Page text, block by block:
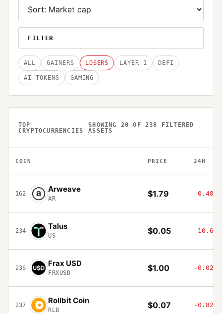
FILTER
ALL GAINERS LOSERS LAYER 1 DEFI
AI TOKENS GAMING
TOP
CRYPTOCURRENCIES
SHOWING 20 OF 238
FILTERED
ASSETS
COIN PRICE 24H
162 Arweave
AR $1.79 -0.48%
234 Talus
US $0.05 -10.68%
236 Frax USD
FRXUSD $1.00 -0.02%
237 Rollbit Coin
RLB $0.07 -0.82%